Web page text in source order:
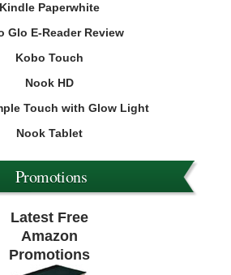
Kindle Paperwhite
Glo E-Reader Review
Kobo Touch
Nook HD
Touch with Glow Light
Nook Tablet
Promotions
Latest Free
Amazon
Promotions